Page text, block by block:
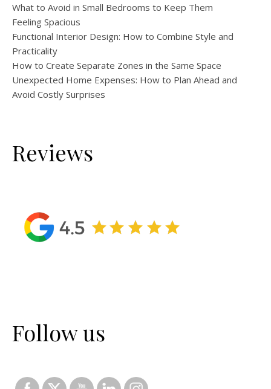
What to Avoid in Small Bedrooms to Keep Them
Feeling Spacious
Functional Interior Design: How to Combine Style and
Practicality
How to Create Separate Zones in the Same Space
Unexpected Home Expenses: How to Plan Ahead and
Avoid Costly Surprises
Reviews
Follow us